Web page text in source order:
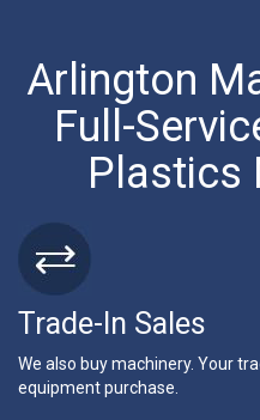
Arlington
Full-
Plastics
Trade-In Sales
We also buy machinery. Your
equipment purchase.